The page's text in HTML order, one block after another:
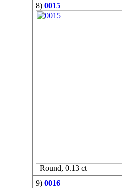
8) 0015
Round, 0.13 ct
9) 0016